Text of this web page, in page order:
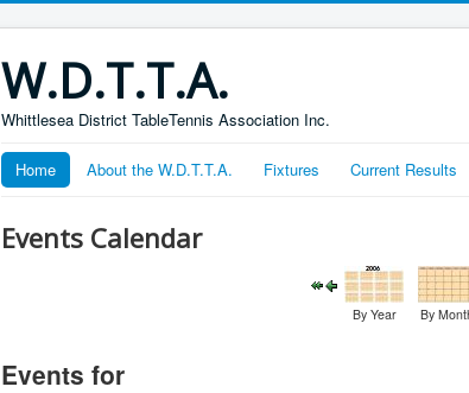
W.D.T.T.A.
Whittlesea District TableTennis Association Inc.
Home About the W.D.T.T.A. Fixtures Current Results
Events Calendar
By Year By
Events for